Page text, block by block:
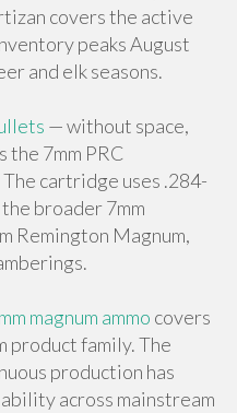
covers the active
peaks August
and elk seasons.
— without space,
7mm PRC
cartridge uses .284-
broader 7mm
Remington Magnum,
magnum ammo covers
product family. The
production has
across mainstream